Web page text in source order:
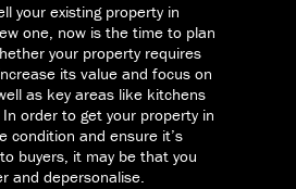
your existing property in
one, now is the time to plan
your property requires
its value and focus on
as key areas like kitchens
order to get your property in
condition and ensure it’s
buyers, it may be that you
and depersonalise.